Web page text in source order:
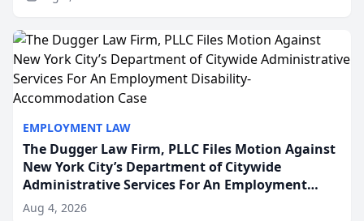
EMPLOYMENT LAW
The Dugger Law Firm, PLLC Files Motion Against
New York City’s Department of Citywide
Administrative Services For An Employment
Disability-Accommodation Case
Aug 4, 2026
Law Journal as members of the Wisconsin Legal